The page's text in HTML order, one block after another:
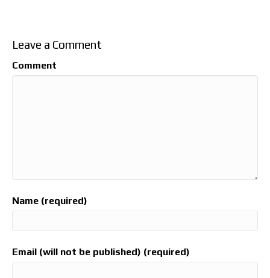
Leave a Comment
Comment
Name (required)
Email (will not be published) (required)